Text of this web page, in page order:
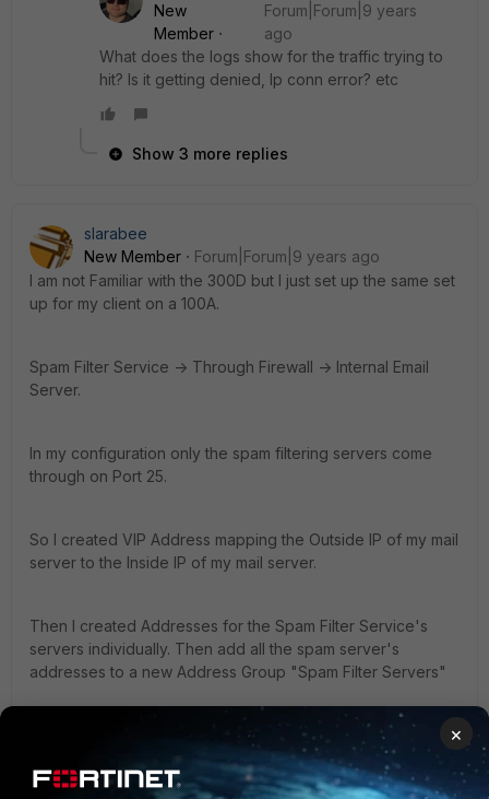
New
Member
Forum|Forum|9 years
ago
What does the logs show for the traffic trying to
hit? Is it getting denied, Ip conn error? etc
Show 3 more replies
slarabee
New Member
Forum|Forum|9 years ago
I am not Familiar with the 300D but I just set up the same set
up for my client on a 100A.
Spam Filter Service -> Through Firewall -> Internal Email
Server.
In my configuration only the spam filtering servers come
through on Port 25.
So I created VIP Address mapping the Outside IP of my mail
server to the Inside IP of my mail server.
Then I created Addresses for the Spam Filter Service's
servers individually. Then add all the spam server's
addresses to a new Address Group "Spam Filter Servers"
Then create a new firewall policy WAN -> Internal ×